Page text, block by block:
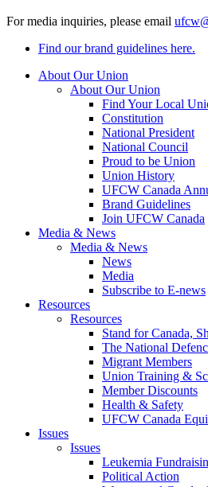
For media inquiries, please email
Find our brand guidelines here.
About Our Union
About Our Union
Find Your Local
Constitution
National President
National Council
Proud to be Union
Union History
UFCW Canada
Brand Guidelines
Join UFCW Canada
Media & News
Media & News
News
Media
Subscribe to E-news
Resources
Resources
Stand for Canada,
The National
Migrant Members
Union Training &
Member Discounts
Health & Safety
UFCW Canada
Issues
Issues
Leukemia
Political Action